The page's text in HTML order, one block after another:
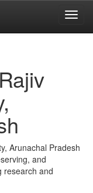
Arunachal Pradesh
and
research and